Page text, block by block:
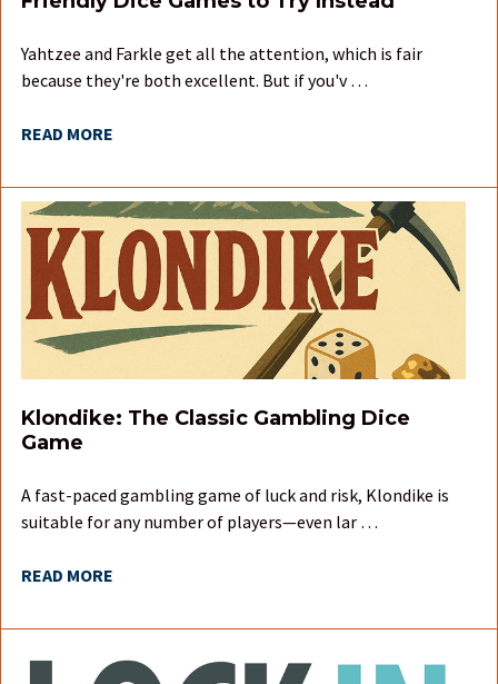
Yahtzee and Farkle get all the attention, which is fair
because they're both excellent. But if you'v …
READ MORE
Klondike: The Classic Gambling Dice
Game
A fast-paced gambling game of luck and risk, Klondike is
suitable for any number of players—even lar …
READ MORE